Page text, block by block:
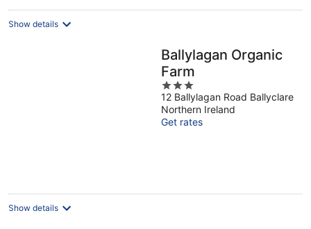
Show details
Ballylagan Organic
Farm
3
out
of
5
12 Ballylagan Road Ballyclare
Northern Ireland
Get rates
Show details